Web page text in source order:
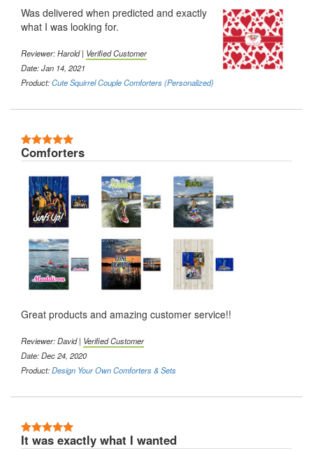
Was delivered when predicted and exactly
what I was looking for.
Reviewer: Harold | Verified Customer
Date: Jan 14, 2021
Product:Cute Squirrel Couple Comforters (Personalized)
Comforters
Great products and amazing customer service!!
Reviewer: David | Verified Customer
Date: Dec 24, 2020
Product:Design Your Own Comforters & Sets
It was exactly what I wanted